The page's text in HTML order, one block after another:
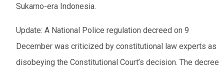
Sukarno-era Indonesia.
Update: A National Police regulation decreed on 9
December was criticized by constitutional law experts as
disobeying the Constitutional Court’s decision. The decree